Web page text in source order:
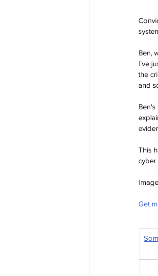
Ben,
I've
the
and
This
cyber
Get